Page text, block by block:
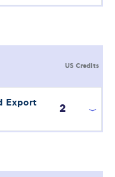
US Credits
Export
2